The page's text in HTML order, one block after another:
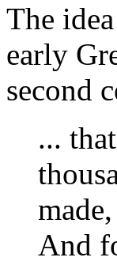
The
early
second
...
And